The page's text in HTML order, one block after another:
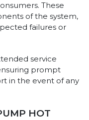
These
of the system,
failures or
service
prompt
in the event of any
HOT